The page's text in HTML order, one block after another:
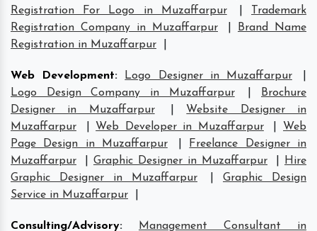
Registration For Logo in Muzaffarpur
Trademark
Registration Company in Muzaffarpur
Brand Name
Registration in Muzaffarpur
Web Development: Logo Designer in Muzaffarpur
Logo Design Company in Muzaffarpur
Brochure
Designer in Muzaffarpur
Website Designer in
Muzaffarpur
Web Developer in Muzaffarpur
Web
Page Design in Muzaffarpur
Freelance Designer in
Muzaffarpur
Graphic Designer in Muzaffarpur
Hire
Graphic Designer in Muzaffarpur
Graphic Design
Service in Muzaffarpur
Consulting/Advisory: Management Consultant in